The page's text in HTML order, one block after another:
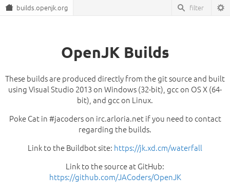
builds.openjk.org
OpenJK Builds
These builds are produced directly from the git source and built
using Visual Studio 2013 on Windows (32-bit), gcc on OS X (64-
bit), and gcc on Linux.
Poke Cat in #jacoders on irc.arloria.net if you need to contact
regarding the builds.
Link to the Buildbot site: https://jk.xd.cm/waterfall
Link to the source at GitHub:
https://github.com/JACoders/OpenJK